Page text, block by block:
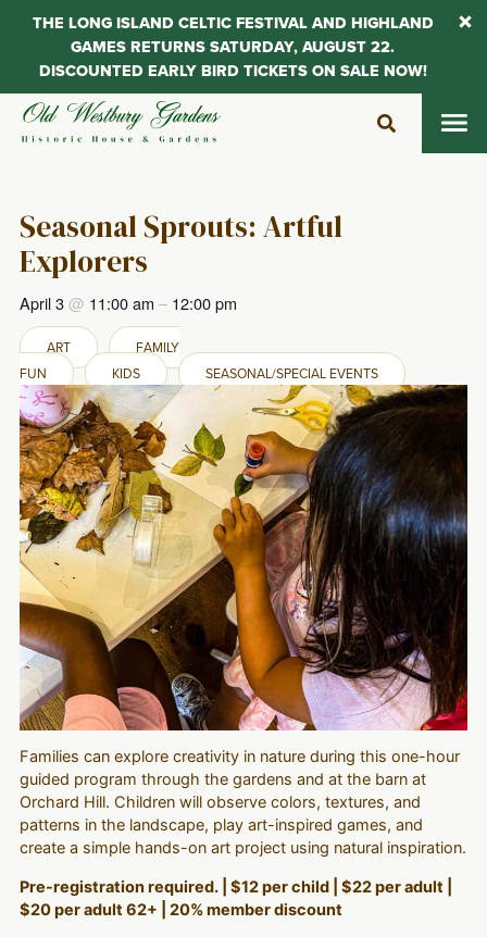
Skip
Seasonal Sprouts: Artful
Explorers
April 3@ 11:00 am – 12:00 pm
ART
FAMILY
FUN
KIDS SEASONAL/SPECIAL EVENTS
Families can explore creativity in nature during this one-hour
guided program through the gardens and at the barn at
Orchard Hill. Children will observe colors, textures, and
patterns in the landscape, play art-inspired games, and
create a simple hands-on art project using natural inspiration.
Pre-registration required. | $12 per child | $22 per adult |
$20 per adult 62+ | 20% member discount
THE LONG ISLAND CELTIC FESTIVAL AND HIGHLAND
GAMES RETURNS SATURDAY, AUGUST 22.
DISCOUNTED EARLY BIRD TICKETS ON SALE NOW!